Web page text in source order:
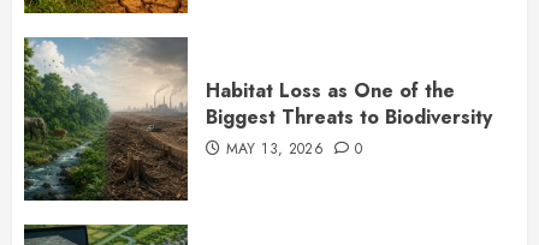
Habitat Loss as One of the
Biggest Threats to Biodiversity
MAY 13, 2026 0